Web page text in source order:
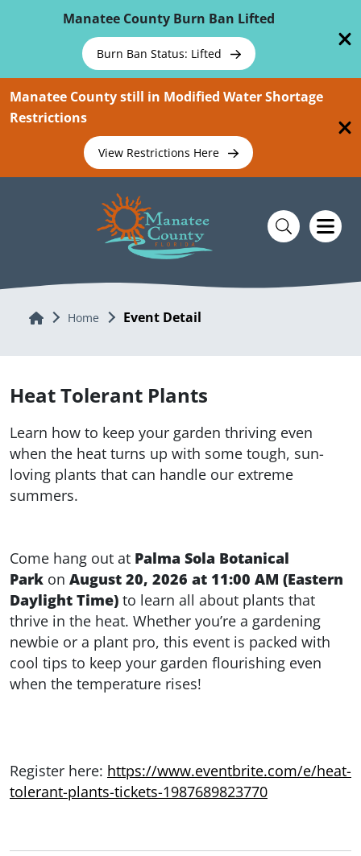
Manatee County Burn Ban Lifted
Burn Ban Status: Lifted
Manatee County still in Modified Water Shortage
Restrictions
View Restrictions Here
Home Home Event Detail
Heat Tolerant Plants
Learn how to keep your garden thriving even
when the heat turns up with some tough, sun-
loving plants that can handle our extreme
summers.
Come hang out at Palma Sola Botanical
Park on August 20, 2026 at 11:00 AM (Eastern
Daylight Time) to learn all about plants that
thrive in the heat. Whether you’re a gardening
newbie or a plant pro, this event is packed with
cool tips to keep your garden flourishing even
when the temperature rises!
Register here: https://www.eventbrite.com/e/heat-
tolerant-plants-tickets-1987689823770